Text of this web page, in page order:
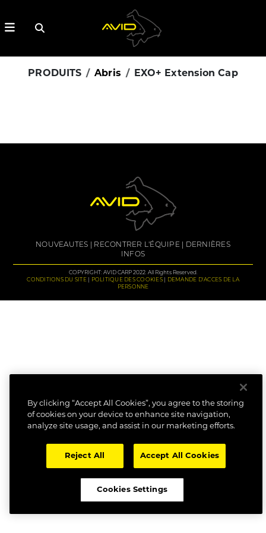
PRODUITS Abris EXO+ Extension Cap
NOUVEAUTES RECONTRER L'ÉQUIPE
DERNIÈRES
INFOS
COPYRIGHT: AVID CARP 2022. All Rights Reserved.
CONDITIONS DU SITE
POLITIQUE DES COOKIES
DEMANDE D'ACCES DE LA
PERSONNE
By clicking “Accept All Cookies”, you agree to the storing
of cookies on your device to enhance site navigation,
analyze site usage, and assist in our marketing efforts.
Reject All Accept All Cookies
Cookies Settings